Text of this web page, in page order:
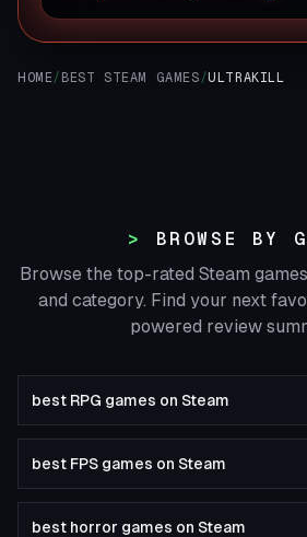
HOME/ BEST STEAM GAMES /ULTRAKILL
BROWSE BY
Browse the top-rated Steam
and category. Find your next
powered review
best RPG games on Steam
best FPS games on Steam
best horror games on Steam